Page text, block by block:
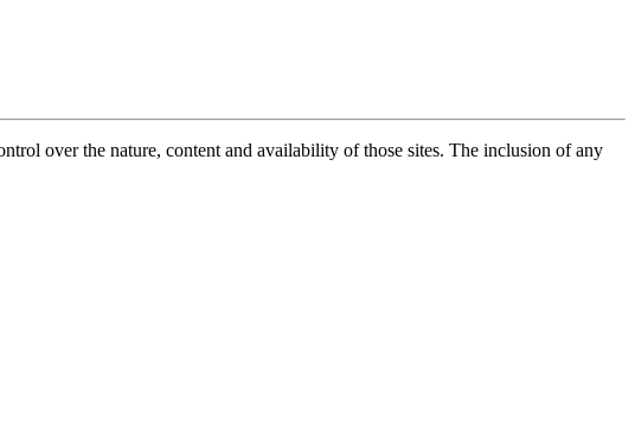
over the nature, content and availability of those sites. The inclusion of any